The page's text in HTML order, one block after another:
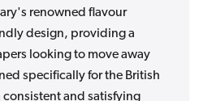
renowned flavour
design, providing a
looking to move away
specifically for the British
consistent and satisfying